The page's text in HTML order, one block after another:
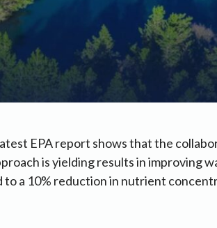
EPA report shows that the
is yielding results in improving
a 10% reduction in nutrient